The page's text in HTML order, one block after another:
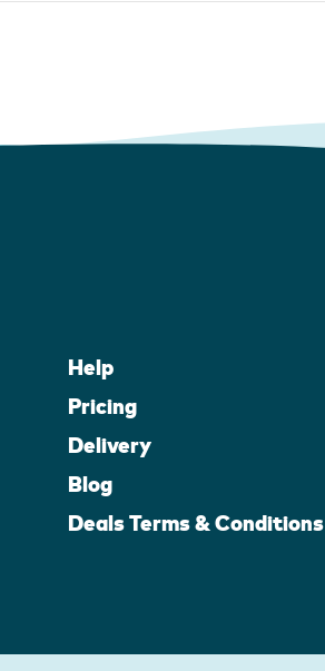
Help
Pricing
Delivery
Blog
Deals Terms & Conditions